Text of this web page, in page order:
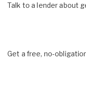
Talk to a lender about
Get a free, no-